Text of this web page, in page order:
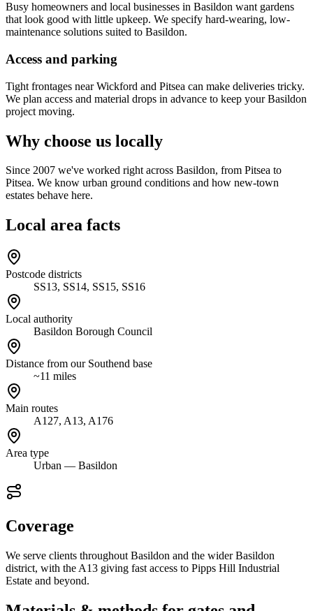
Busy homeowners and local businesses in Basildon want gardens
that look good with little upkeep. We specify hard-wearing, low-
maintenance solutions suited to Basildon.
Access and parking
Tight frontages near Wickford and Pitsea can make deliveries tricky.
We plan access and material drops in advance to keep your Basildon
project moving.
Why choose us locally
Since 2007 we've worked right across Basildon, from Pitsea to
Pitsea. We know urban ground conditions and how new-town
estates behave here.
Local area facts
Postcode districts
SS13, SS14, SS15, SS16
Local authority
Basildon Borough Council
Distance from our Southend base
~11 miles
Main routes
A127, A13, A176
Area type
Urban — Basildon
Coverage
We serve clients throughout Basildon and the wider Basildon
district, with the A13 giving fast access to Pipps Hill Industrial
Estate and beyond.